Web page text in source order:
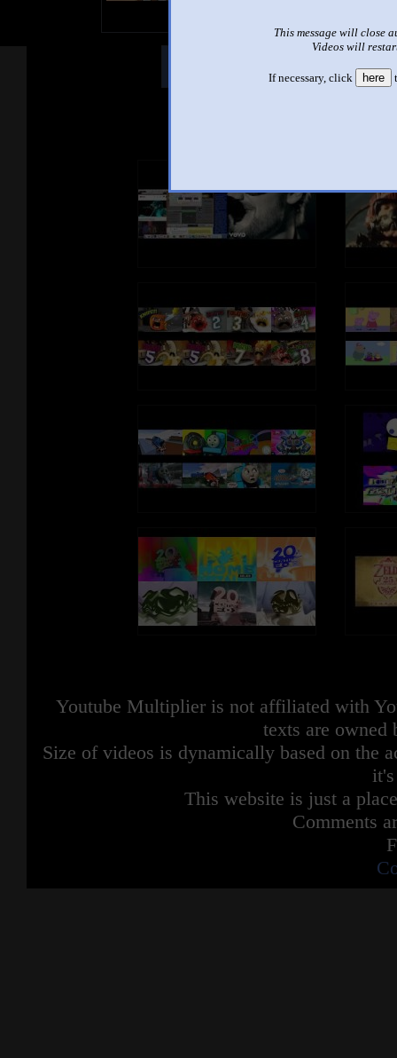
This message will close
Videos will
If necessary, click here
Youtube Multiplier is not affiliated with
texts are owned
Size of videos is dynamically based on the
This website is just a
Comments